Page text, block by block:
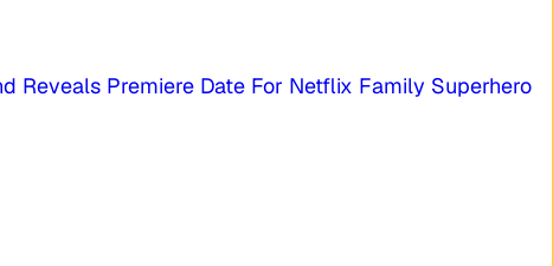
Reveals Premiere Date For Netflix Family Superhero